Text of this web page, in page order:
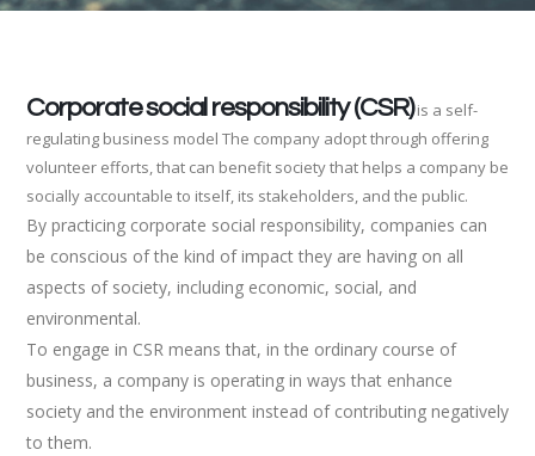
Corporate social responsibility (CSR)is a self-
regulating business model The company adopt through offering
volunteer efforts, that can benefit society that helps a company be
socially accountable to itself, its stakeholders, and the public.
By practicing corporate social responsibility, companies can
be conscious of the kind of impact they are having on all
aspects of society, including economic, social, and
environmental.
To engage in CSR means that, in the ordinary course of
business, a company is operating in ways that enhance
society and the environment instead of contributing negatively
to them.